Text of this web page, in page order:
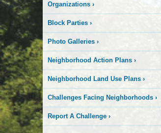
Organizations ›
Block Parties ›
Photo Galleries ›
Neighborhood Action Plans ›
Neighborhood Land Use Plans ›
Challenges Facing Neighborhoods ›
Report A Challenge ›